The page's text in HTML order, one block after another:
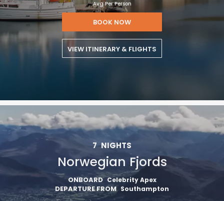
Avg Per Person
BOOK NOW
VIEW ITINERARY & FLIGHTS
7 NIGHTS
Norwegian Fjords
ONBOARD Celebrity Apex
DEPARTURE FROM Southampton